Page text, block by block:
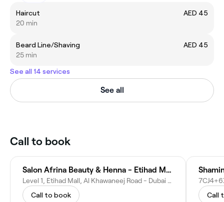
Haircut
AED 45
20 min
Beard Line/Shaving
AED 45
25 min
See all 14 services
See all
Call to book
Salon Afrina Beauty & Henna - Etihad Mall
Level 1, Etihad Mall, Al Khawaneej Road - Dubai - United Arab Emirates
Call to book
Call